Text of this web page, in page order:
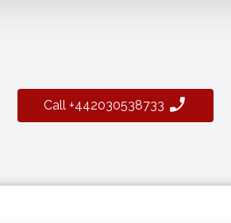
Call +442030538733